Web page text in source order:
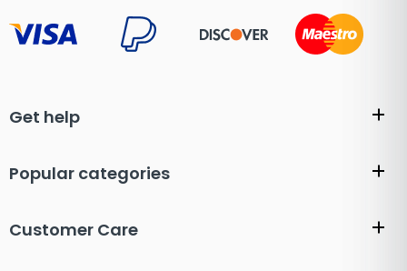
Get help
Popular categories
Customer Care